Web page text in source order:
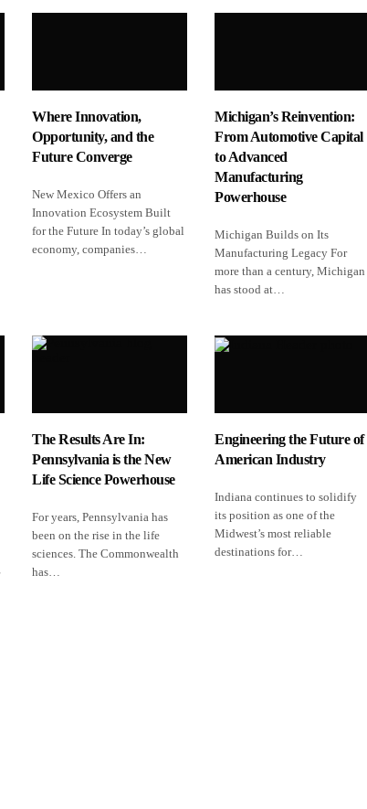
Where Innovation,
Opportunity, and the
Future Converge
New Mexico Offers an
Innovation Ecosystem Built
for the Future In today’s global
economy, companies…
Michigan’s Reinvention:
From Automotive Capital
to Advanced
Manufacturing
Powerhouse
Michigan Builds on Its
Manufacturing Legacy For
more than a century, Michigan
has stood at…
The Results Are In:
Pennsylvania is the New
Life Science Powerhouse
For years, Pennsylvania has
been on the rise in the life
sciences. The Commonwealth
has…
Engineering the Future of
American Industry
Indiana continues to solidify
its position as one of the
Midwest’s most reliable
destinations for…